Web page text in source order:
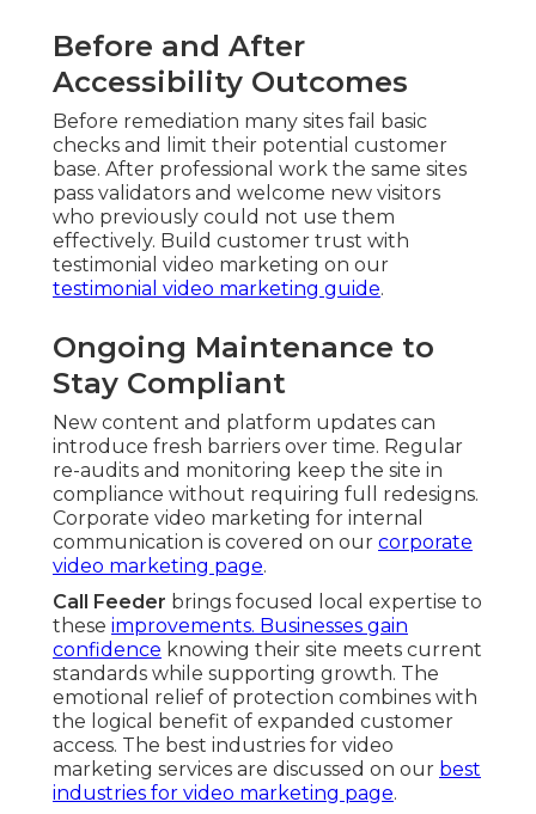
Before and After
Accessibility Outcomes
Before remediation many sites fail basic
checks and limit their potential customer
base. After professional work the same sites
pass validators and welcome new visitors
who previously could not use them
effectively. Build customer trust with
testimonial video marketing on our
testimonial video marketing guide.
Ongoing Maintenance to
Stay Compliant
New content and platform updates can
introduce fresh barriers over time. Regular
re-audits and monitoring keep the site in
compliance without requiring full redesigns.
Corporate video marketing for internal
communication is covered on our corporate
video marketing page.
Call Feeder brings focused local expertise to
these improvements. Businesses gain
confidence knowing their site meets current
standards while supporting growth. The
emotional relief of protection combines with
the logical benefit of expanded customer
access. The best industries for video
marketing services are discussed on our best
industries for video marketing page.